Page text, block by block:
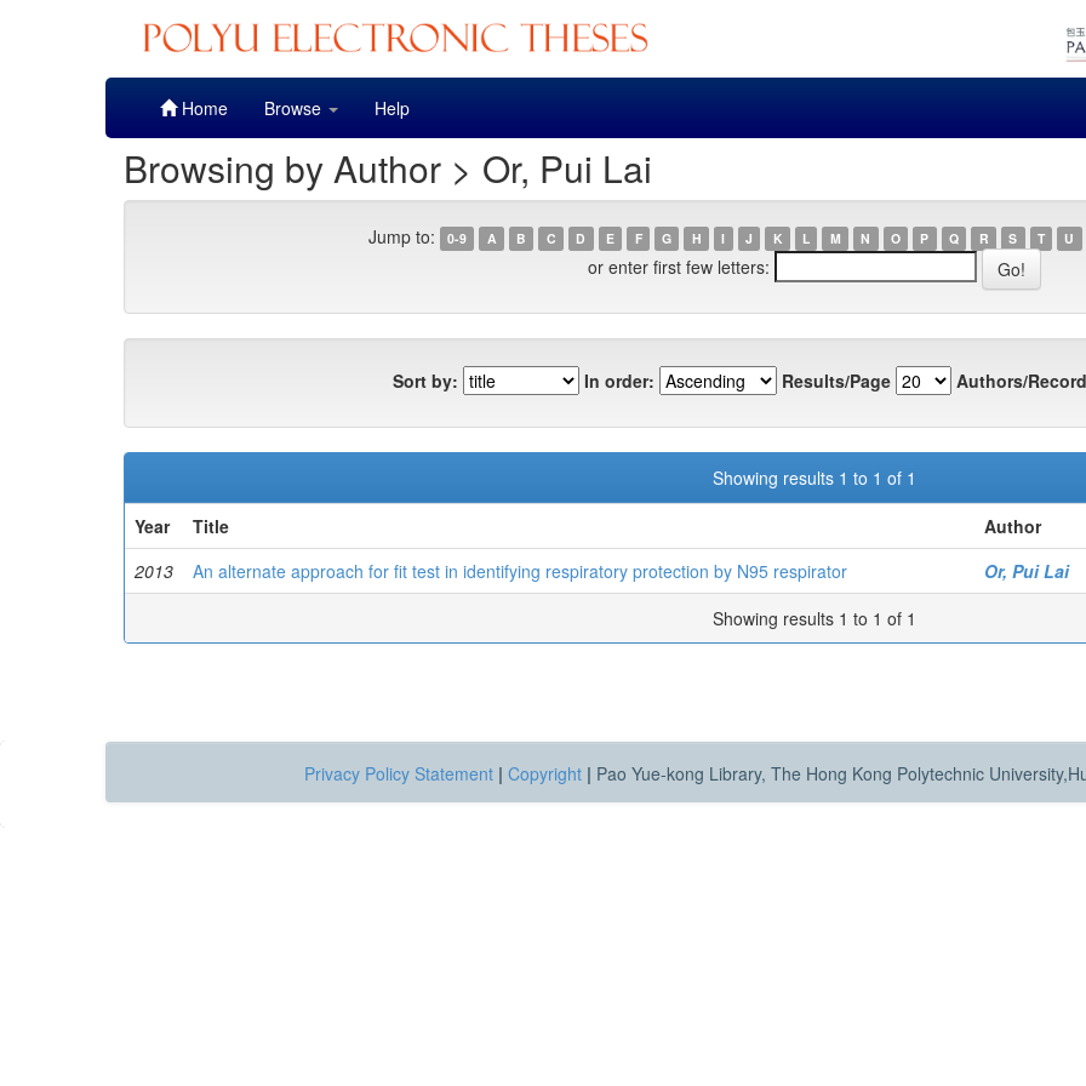
Home Browse Help
Browsing by Author > Or, Pui Lai
Jump to: 0-9 A B C D E F G H I J K L M N O P Q R S T U
or enter first few letters:
Sort by: In order: Results/Page Authors/
Showing results 1 to 1 of 1
Year
Title
Author
2013
An alternate approach for fit test in identifying respiratory protection by N95 respirator
Or, Pui Lai
Showing results 1 to 1 of 1
Privacy Policy Statement | Copyright | Pao Yue-kong Library, The Hong Kong Polytechnic